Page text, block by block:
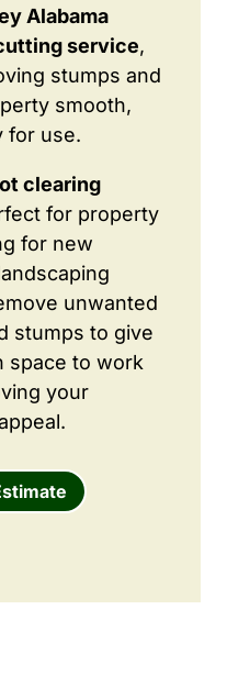
Alabama
service,
stumps and
smooth,
for use.
clearing
for property
for new
unwanted
stumps to give
space to work
your